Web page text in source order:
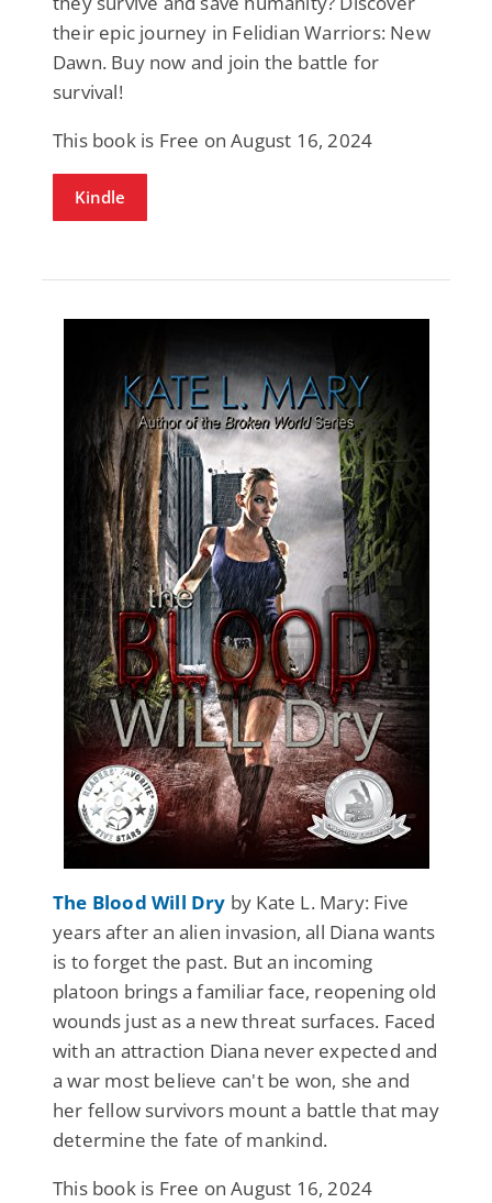
their epic journey in Felidian Warriors: New
Dawn. Buy now and join the battle for
survival!
This book is Free on August 16, 2024
Kindle
The Blood Will Dry by Kate L. Mary: Five
years after an alien invasion, all Diana wants
is to forget the past. But an incoming
platoon brings a familiar face, reopening old
wounds just as a new threat surfaces. Faced
with an attraction Diana never expected and
a war most believe can't be won, she and
her fellow survivors mount a battle that may
determine the fate of mankind.
This book is Free on August 16, 2024